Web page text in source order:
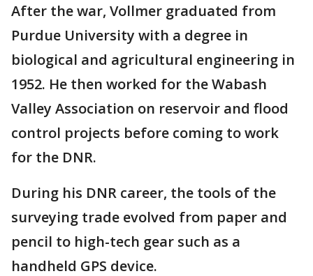
After the war, Vollmer graduated from
Purdue University with a degree in
biological and agricultural engineering in
1952. He then worked for the Wabash
Valley Association on reservoir and flood
control projects before coming to work
for the DNR.
During his DNR career, the tools of the
surveying trade evolved from paper and
pencil to high-tech gear such as a
handheld GPS device.